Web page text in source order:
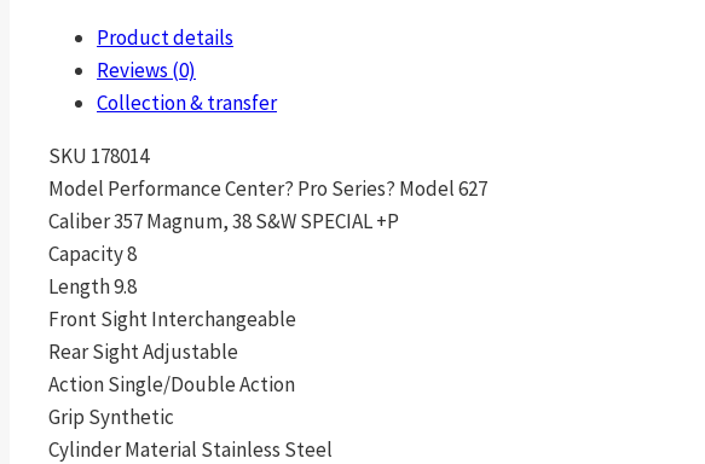
Product details
Reviews (0)
Collection & transfer
SKU 178014
Model Performance Center? Pro Series? Model 627
Caliber 357 Magnum, 38 S&W SPECIAL +P
Capacity 8
Length 9.8
Front Sight Interchangeable
Rear Sight Adjustable
Action Single/Double Action
Grip Synthetic
Cylinder Material Stainless Steel